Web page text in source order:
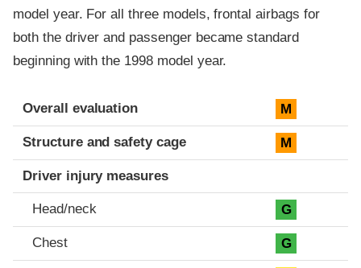
model year. For all three models, frontal airbags for
both the driver and passenger became standard
beginning with the 1998 model year.
Evaluation criteria
Rating
Overall evaluation M
Structure and safety cage M
Driver injury measures
Head/neck G
Chest G